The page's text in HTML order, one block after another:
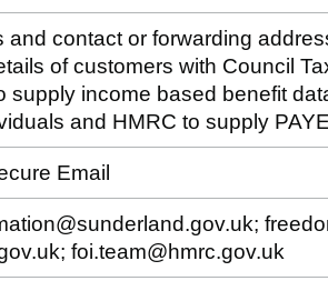
and contact or forwarding
of customers with Council
supply income based benefit
and HMRC to supply
Email
foi.team@hmrc.gov.uk